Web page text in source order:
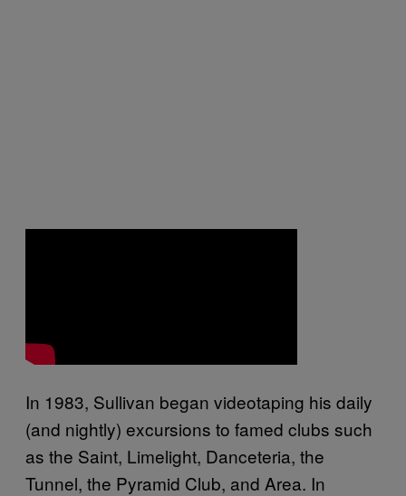
In 1983, Sullivan began videotaping his daily
(and nightly) excursions to famed clubs such
as the Saint, Limelight, Danceteria, the
Tunnel, the Pyramid Club, and Area. In